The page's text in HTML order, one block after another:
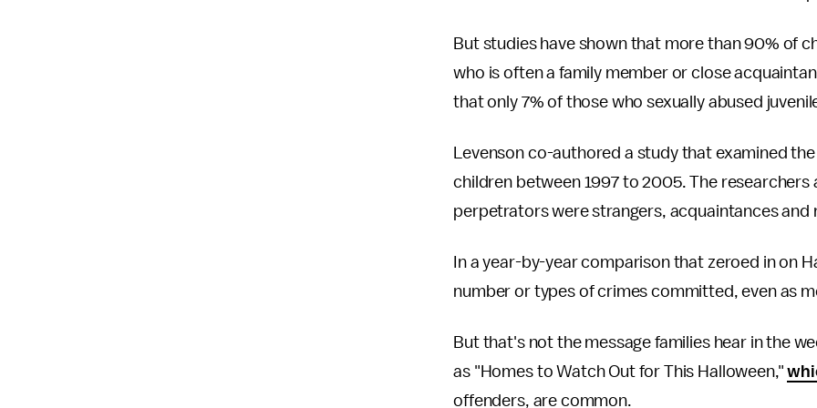
But studies have shown that more than 90% of
who is often a family member or close
that only 7% of those who sexually abused
Levenson co-authored a study that examined
children between 1997 to 2005. The
perpetrators were strangers, acquaintances and
In a year-by-year comparison that zeroed in on
number or types of crimes committed, even as
But that's not the message families hear in the
as "Homes to Watch Out for This Halloween,"
offenders, are common.